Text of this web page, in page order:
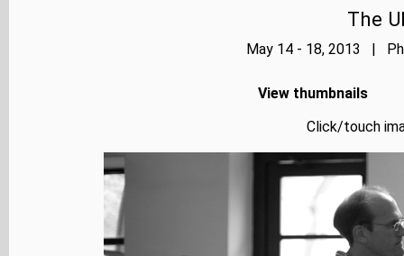
The
May 14 - 18, 2013 |
View thumbnails
Click/touch